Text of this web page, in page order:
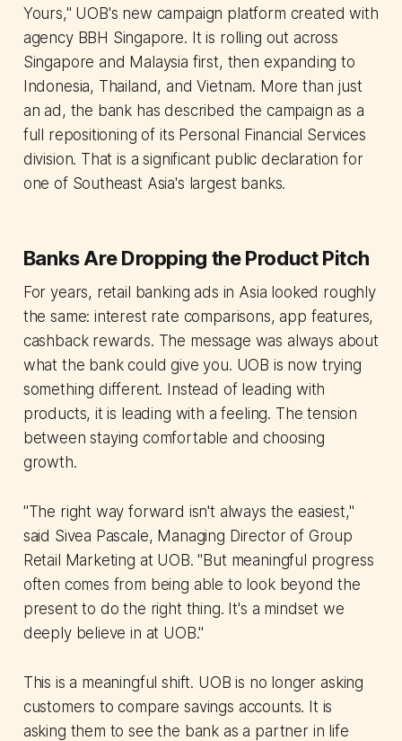
Yours," UOB's new campaign platform created with
agency BBH Singapore. It is rolling out across
Singapore and Malaysia first, then expanding to
Indonesia, Thailand, and Vietnam. More than just
an ad, the bank has described the campaign as a
full repositioning of its Personal Financial Services
division. That is a significant public declaration for
one of Southeast Asia's largest banks.
Banks Are Dropping the Product Pitch
For years, retail banking ads in Asia looked roughly
the same: interest rate comparisons, app features,
cashback rewards. The message was always about
what the bank could give you. UOB is now trying
something different. Instead of leading with
products, it is leading with a feeling. The tension
between staying comfortable and choosing
growth.
"The right way forward isn't always the easiest,"
said Sivea Pascale, Managing Director of Group
Retail Marketing at UOB. "But meaningful progress
often comes from being able to look beyond the
present to do the right thing. It's a mindset we
deeply believe in at UOB."
This is a meaningful shift. UOB is no longer asking
customers to compare savings accounts. It is
asking them to see the bank as a partner in life